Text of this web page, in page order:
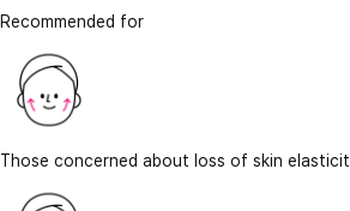
Recommended for
Those concerned about loss of skin